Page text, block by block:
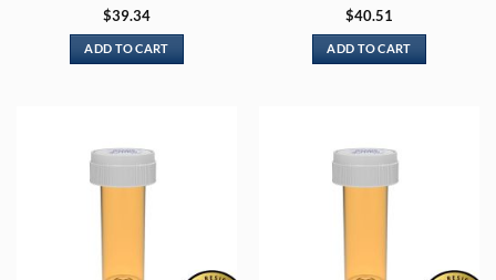
Rated5
out of 5
$39.34
ADD TO CART
Rated 5
out of 5
$40.51
ADD TO CART